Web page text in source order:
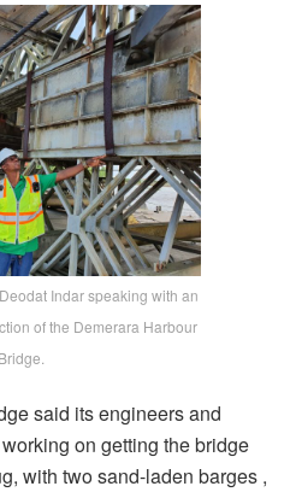
Indar speaking with an
of the Demerara Harbour
Bridge.
said its engineers and
on getting the bridge
with two sand-laden barges ,